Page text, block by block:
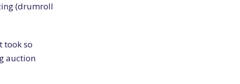
(drumroll
took so
auction